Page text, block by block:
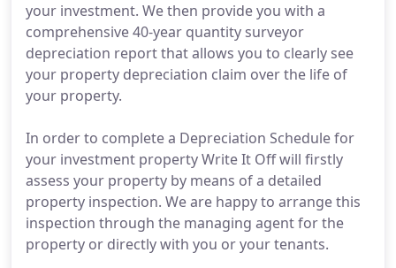
your investment. We then provide you with a
comprehensive 40-year quantity surveyor
depreciation report that allows you to clearly see
your property depreciation claim over the life of
your property.
In order to complete a Depreciation Schedule for
your investment property Write It Off will firstly
assess your property by means of a detailed
property inspection. We are happy to arrange this
inspection through the managing agent for the
property or directly with you or your tenants.